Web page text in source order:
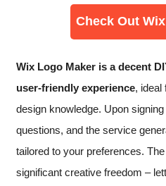
Check Out
Wix Logo Maker is a decent
user-friendly experience, ideal
design knowledge. Upon
questions, and the service
tailored to your preferences.
significant creative freedom –